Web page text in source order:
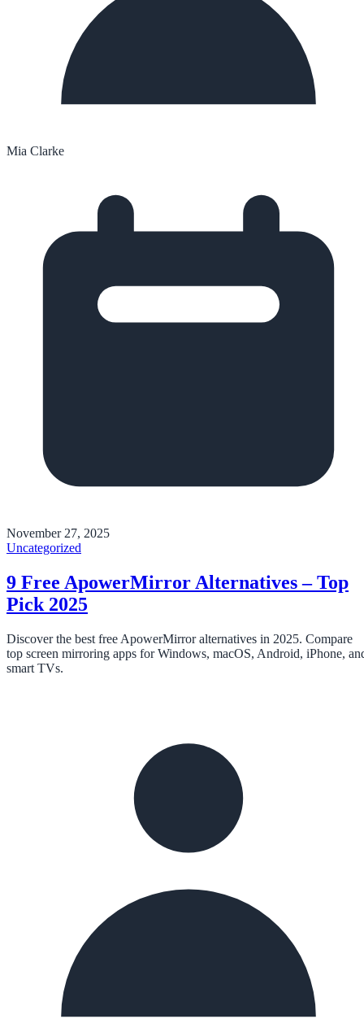
Mia Clarke
November 27, 2025
Uncategorized
9 Free ApowerMirror Alternatives – Top
Pick 2025
Discover the best free ApowerMirror alternatives in 2025. Compare
top screen mirroring apps for Windows, macOS, Android, iPhone,
smart TVs.